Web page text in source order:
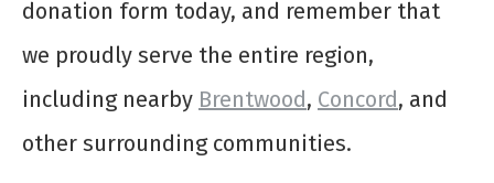
donation form today, and remember that
we proudly serve the entire region,
including nearby Brentwood, Concord, and
other surrounding communities.